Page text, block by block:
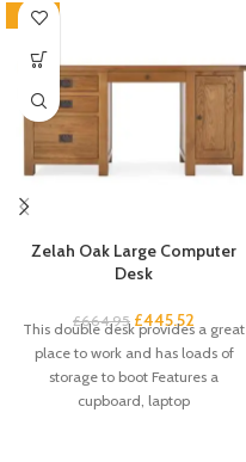
-33%
Zelah Oak Large Computer
Desk
£664.95 £445.52
This double desk provides a great
place to work and has loads of
storage to boot Features a
cupboard, laptop